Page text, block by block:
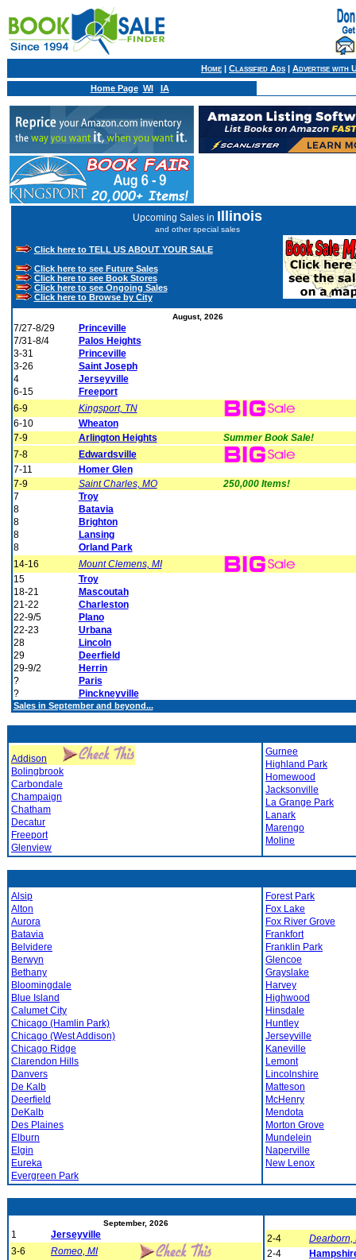
Home | Classified Ads | Advertise with
Home Page WI IA
Upcoming Sales in Illinois
and other special sales
Click here to TELL US ABOUT YOUR SALE
Click here to see Future Sales
Click here to see Book Stores
Click here to see Ongoing Sales
Click here to Browse by City
August, 2026
7/27-8/29
Princeville
7/31-8/4
Palos Heights
3-31
Princeville
3-26
Saint Joseph
4
Jerseyville
6-15
Freeport
6-9
Kingsport, TN
6-10
Wheaton
7-9
Arlington Heights
Summer Book Sale!
7-8
Edwardsville
7-11
Homer Glen
7-9
Saint Charles, MO
250,000 Items!
7
Troy
8
Batavia
8
Brighton
8
Lansing
8
Orland Park
14-16
Mount Clemens, MI
15
Troy
18-21
Mascoutah
21-22
Charleston
22-9/5
Plano
22-23
Urbana
28
Lincoln
29
Deerfield
29-9/2
Herrin
?
Paris
?
Pinckneyville
Sales in September and beyond...
Addison
Bolingbrook
Carbondale
Champaign
Chatham
Decatur
Freeport
Glenview
Gurnee
Highland Park
Homewood
Jacksonville
La Grange Park
Lanark
Marengo
Moline
Alsip
Alton
Aurora
Batavia
Belvidere
Berwyn
Bethany
Bloomingdale
Blue Island
Calumet City
Chicago (Hamlin Park)
Chicago (West Addison)
Chicago Ridge
Clarendon Hills
Danvers
De Kalb
Deerfield
DeKalb
Des Plaines
Elburn
Elgin
Eureka
Evergreen Park
Forest Park
Fox Lake
Fox River Grove
Frankfort
Franklin Park
Glencoe
Grayslake
Harvey
Highwood
Hinsdale
Huntley
Jerseyville
Kaneville
Lemont
Lincolnshire
Matteson
McHenry
Mendota
Morton Grove
Mundelein
Naperville
New Lenox
September, 2026
1
Jerseyville
3-6
Romeo, MI
2-4
Dearborn,
2-4